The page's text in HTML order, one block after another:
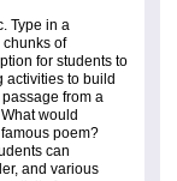
Type in a
of
for students to
activities to build
from a
would
poem?
can
and various